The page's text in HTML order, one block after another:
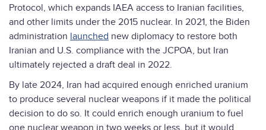
Protocol, which expands IAEA access to Iranian facilities,
and other limits under the 2015 nuclear. In 2021, the Biden
administration launched new diplomacy to restore both
Iranian and U.S. compliance with the JCPOA, but Iran
ultimately rejected a draft deal in 2022.
By late 2024, Iran had acquired enough enriched uranium
to produce several nuclear weapons if it made the political
decision to do so. It could enrich enough uranium to fuel
one nuclear weapon in two weeks or less, but it would